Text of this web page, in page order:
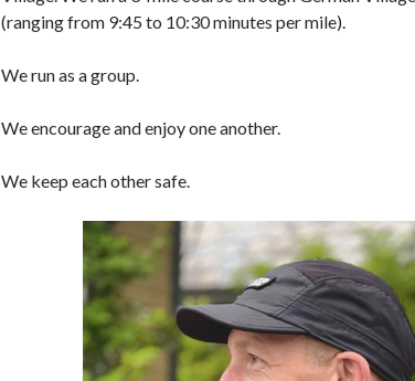
(ranging from 9:45 to 10:30 minutes per mile).
We run as a group.
We encourage and enjoy one another.
We keep each other safe.